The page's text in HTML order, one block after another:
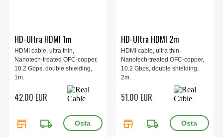
HD-Ultra HDMI 1m
HDMI cable, ultra thin,
Nanotech-treated OFC-copper,
10.2 Gbps, double shielding,
1m.
42.00 EUR
store local_shipping
HD-Ultra HDMI 2m
HDMI cable, ultra thin,
Nanotech-treated OFC-copper,
10.2 Gbps, double shielding,
2m.
51.00 EUR
store local_shipping